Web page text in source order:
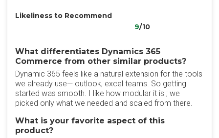
Likeliness to Recommend
9/10
What differentiates Dynamics 365
Commerce from other similar products?
Dynamic 365 feels like a natural extension for the tools
we already use— outlook, excel teams. So getting
started was smooth. I like how modular it is ; we
picked only what we needed and scaled from there.
What is your favorite aspect of this
product?